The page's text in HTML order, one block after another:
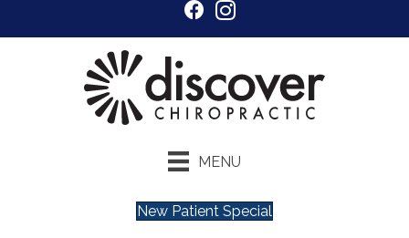
MENU
New Patient Special